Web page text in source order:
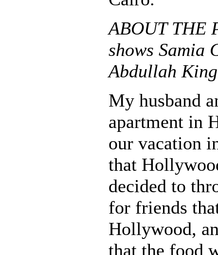
ABOUT THE
shows Samia
Abdullah
My husband
apartment in
our vacation
that
decided to
for friends
Hollywood,
that the food